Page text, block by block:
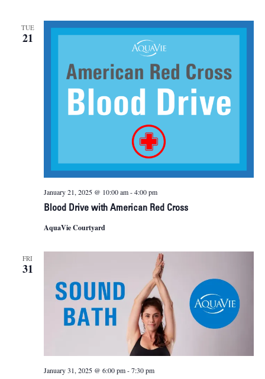
TUE
21
Blood Drive with American Red Cross
January 21, 2025 @ 10:00 am-4:00 pm
AquaVie Courtyard
FRI
31
January 31, 2025 @ 6:00 pm-7:30 pm